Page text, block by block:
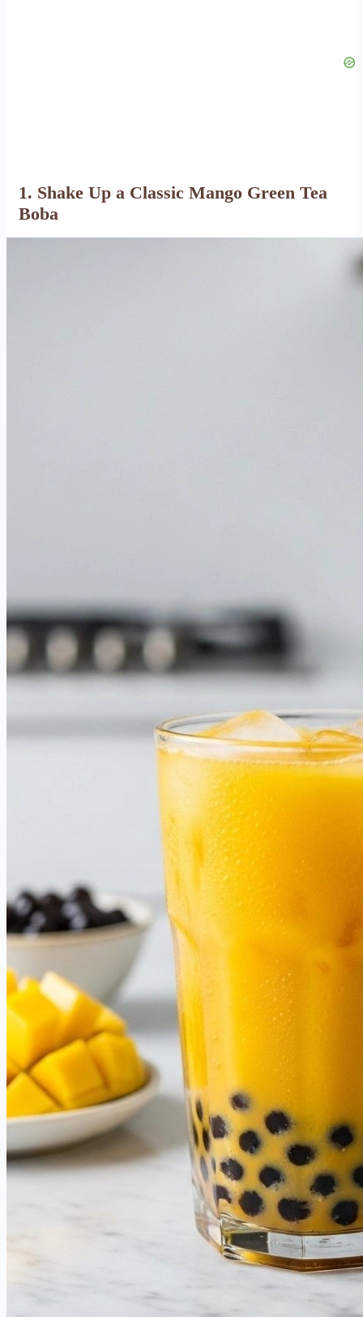
1. Shake Up a Classic Mango Green Tea
Boba